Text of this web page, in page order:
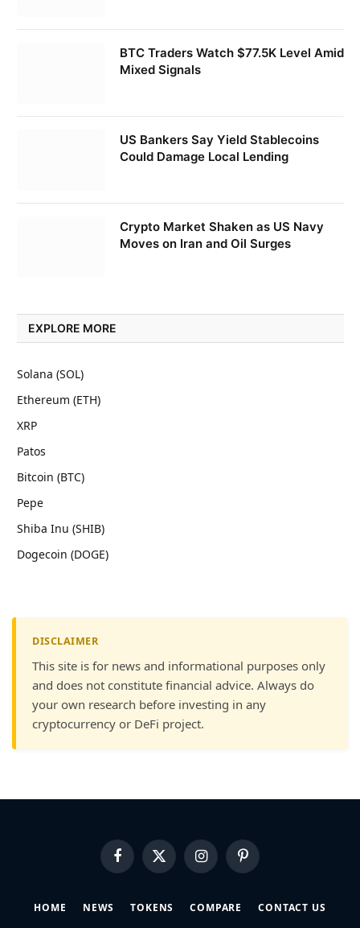
BTC Traders Watch $77.5K Level Amid
Mixed Signals
US Bankers Say Yield Stablecoins
Could Damage Local Lending
Crypto Market Shaken as US Navy
Moves on Iran and Oil Surges
EXPLORE MORE
Solana (SOL)
Ethereum (ETH)
XRP
Patos
Bitcoin (BTC)
Pepe
Shiba Inu (SHIB)
Dogecoin (DOGE)
DISCLAIMER
This site is for news and informational purposes only
and does not constitute financial advice. Always do
your own research before investing in any
cryptocurrency or DeFi project.
FacebookX
(Twitter)
InstagramPinterest
HOME NEWS TOKENS COMPARE CONTACT US